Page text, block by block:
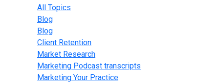
All Topics
Blog
Blog
Client Retention
Market Research
Marketing Podcast transcripts
Marketing Your Practice